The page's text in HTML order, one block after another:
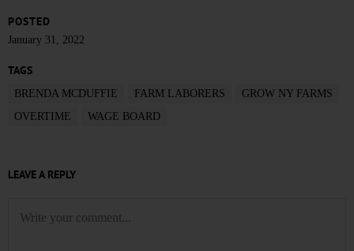
POSTED
January 31, 2022
TAGS
BRENDA MCDUFFIE FARM LABORERS
GROW NY FARMS
OVERTIME
WAGE BOARD
LEAVE A REPLY